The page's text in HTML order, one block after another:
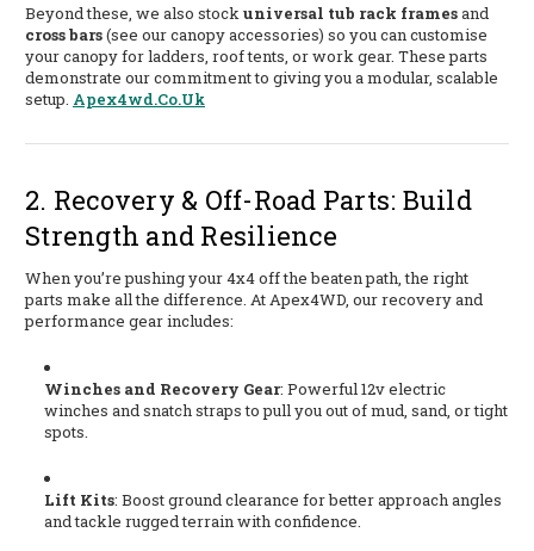
Beyond these, we also stockuniversal tub rack framesand
cross bars(see our canopy accessories) so you can customise
your canopy for ladders, roof tents, or work gear. These parts
demonstrate our commitment to giving you a modular, scalable
setup. Apex4wd.co.uk
2. Recovery & Off-Road Parts: Build
Strength and Resilience
When you’re pushing your 4x4 off the beaten path, the right
parts make all the difference. At Apex4WD, our recovery and
performance gear includes:
Winches and Recovery Gear: Powerful 12v electric
winches and snatch straps to pull you out of mud, sand, or tight
spots.
Lift Kits: Boost ground clearance for better approach angles
and tackle rugged terrain with confidence.